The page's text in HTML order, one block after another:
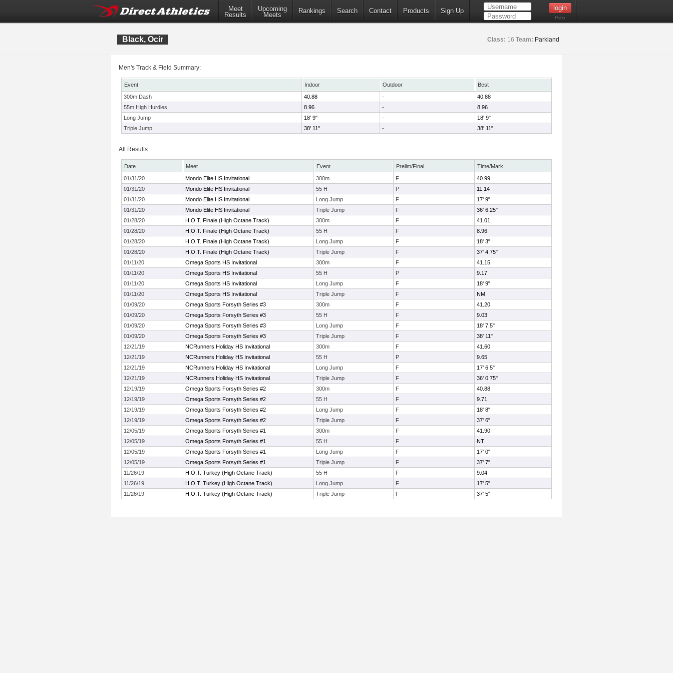
Meet
Results
Upcoming
Meets
Rankings Search Contact Products Sign Up
Help
Black, Ocir Class: 16 Team: Parkland
Men's Track & Field Summary:
Event Indoor Outdoor
Best
300m Dash
40.88 -
40.88
55m High Hurdles
8.96 -
8.96
Long Jump
18' 9" -
18' 9"
Triple Jump
38' 11" - 38' 11"
All Results
Date Meet Event Prelim/Final
Time/Mark
01/31/20
Mondo Elite HS Invitational 300m F
40.99
01/31/20
Mondo Elite HS Invitational 55 H P
11.14
01/31/20
Mondo Elite HS Invitational Long Jump F
17' 9"
01/31/20
Mondo Elite HS Invitational Triple Jump F
36' 6.25"
01/28/20
H.O.T. Finale (High Octane Track) 300m F
41.01
01/28/20
H.O.T. Finale (High Octane Track) 55 H F
8.96
01/28/20
H.O.T. Finale (High Octane Track) Long Jump F
18' 3"
01/28/20
H.O.T. Finale (High Octane Track) Triple Jump F
37' 4.75"
01/11/20
Omega Sports HS Invitational 300m F
41.15
01/11/20
Omega Sports HS Invitational 55 H P
9.17
01/11/20
Omega Sports HS Invitational Long Jump F
18' 9"
01/11/20
Omega Sports HS Invitational Triple Jump F
NM
01/09/20
Omega Sports Forsyth Series #3 300m F
41.20
01/09/20
Omega Sports Forsyth Series #3 55 H F
9.03
01/09/20
Omega Sports Forsyth Series #3 Long Jump F
18' 7.5"
01/09/20
Omega Sports Forsyth Series #3 Triple Jump F
38' 11"
12/21/19
NCRunners Holiday HS Invitational 300m F
41.60
12/21/19
NCRunners Holiday HS Invitational 55 H P
9.65
12/21/19
NCRunners Holiday HS Invitational Long Jump F
17' 6.5"
12/21/19
NCRunners Holiday HS Invitational Triple Jump F
36' 0.75"
12/19/19
Omega Sports Forsyth Series #2 300m F
40.88
12/19/19
Omega Sports Forsyth Series #2 55 H F
9.71
12/19/19
Omega Sports Forsyth Series #2 Long Jump F
18' 8"
12/19/19
Omega Sports Forsyth Series #2 Triple Jump F
37' 6"
12/05/19
Omega Sports Forsyth Series #1 300m F
41.90
12/05/19
Omega Sports Forsyth Series #1 55 H F
NT
12/05/19
Omega Sports Forsyth Series #1 Long Jump F
17' 0"
12/05/19
Omega Sports Forsyth Series #1 Triple Jump F
37' 7"
11/26/19
H.O.T. Turkey (High Octane Track) 55 H F
9.04
11/26/19
H.O.T. Turkey (High Octane Track) Long Jump F
17' 5"
11/26/19
H.O.T. Turkey (High Octane Track) Triple Jump F 37' 5"